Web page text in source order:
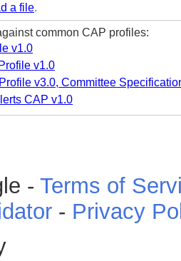
a file.
common CAP profiles:
v1.0
v1.0
v3.0, Committee
CAP v1.0
- Terms of
- Privacy